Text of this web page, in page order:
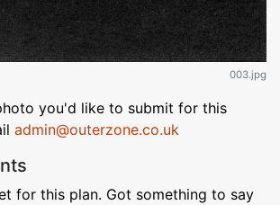
003.jpg
you'd like to submit for this
admin@outerzone.co.uk
for this plan. Got something to say